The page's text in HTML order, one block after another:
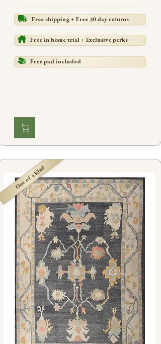
Free shipping + Free 30 day returns
Free in home trial + Exclusive perks
Free pad included
One of a Kind